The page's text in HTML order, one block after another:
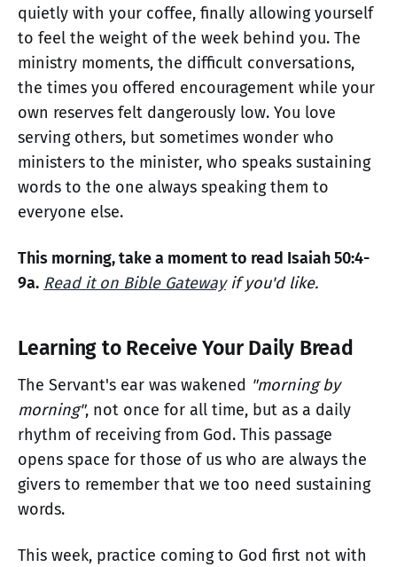
quietly with your coffee, finally allowing yourself
to feel the weight of the week behind you. The
ministry moments, the difficult conversations,
the times you offered encouragement while your
own reserves felt dangerously low. You love
serving others, but sometimes wonder who
ministers to the minister, who speaks sustaining
words to the one always speaking them to
everyone else.
This morning, take a moment to read Isaiah 50:4-
9a. Read it on Bible Gatewayif you'd like.
Learning to Receive Your Daily Bread
The Servant's ear was wakened "morning by
morning", not once for all time, but as a daily
rhythm of receiving from God. This passage
opens space for those of us who are always the
givers to remember that we too need sustaining
words.
This week, practice coming to God first not with